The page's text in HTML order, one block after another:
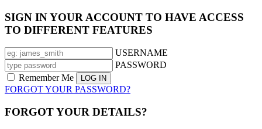
SIGN IN YOUR ACCOUNT TO HAVE ACCESS
TO DIFFERENT FEATURES
USERNAME
PASSWORD
Remember Me
FORGOT YOUR PASSWORD?
FORGOT YOUR DETAILS?